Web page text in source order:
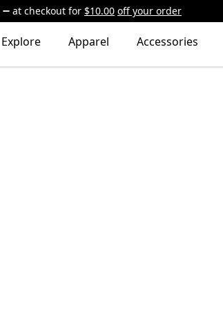
at checkout for $10.00 off your order
Explore Apparel Accessories